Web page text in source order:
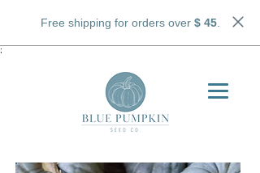
Free shipping for orders over $ 45.
;